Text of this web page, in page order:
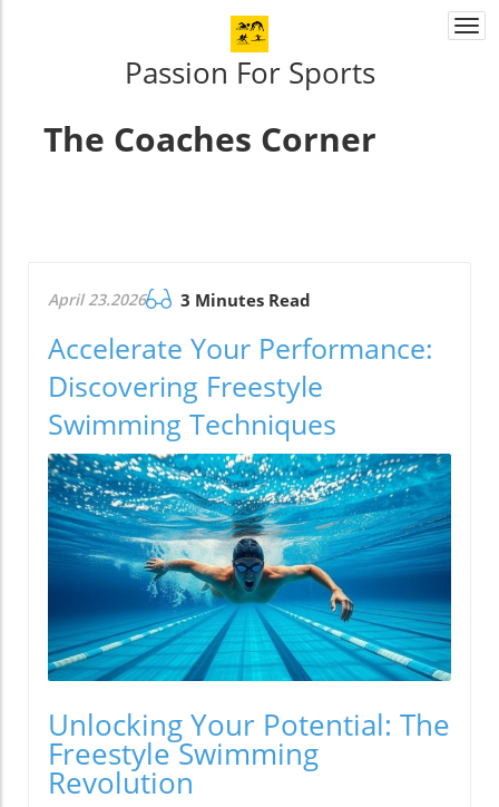
Passion For Sports
The Coaches Corner
April 23.2026 3 Minutes Read
Accelerate Your Performance:
Discovering Freestyle
Swimming Techniques
Unlocking Your Potential: The
Freestyle Swimming
Revolution